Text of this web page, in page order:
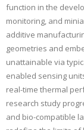
function in the
monitoring, and
additive
geometries and
unattainable via
enabled sensing
real-time thermal
research study
and bio-compatible